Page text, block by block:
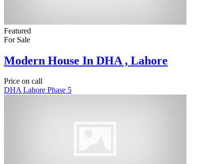
Featured
For Sale
Modern House In DHA , Lahore
Price on call
DHA Lahore Phase 5